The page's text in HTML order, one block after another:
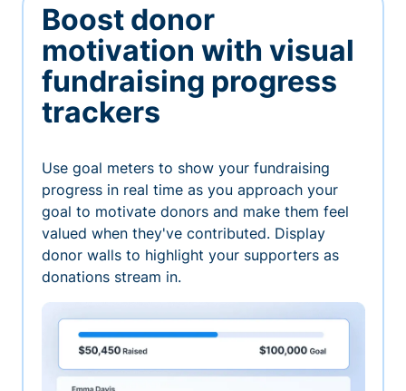
Boost donor
motivation with visual
fundraising progress
trackers
Use goal meters to show your fundraising
progress in real time as you approach your
goal to motivate donors and make them feel
valued when they've contributed. Display
donor walls to highlight your supporters as
donations stream in.